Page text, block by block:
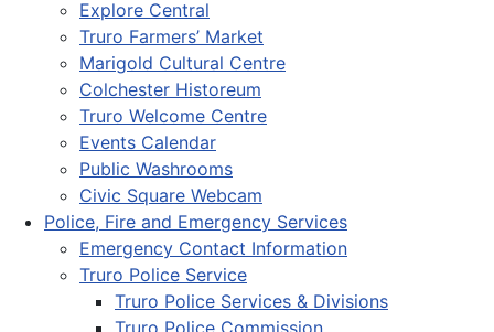
Explore Central
Truro Farmers’ Market
Marigold Cultural Centre
Colchester Historeum
Truro Welcome Centre
Events Calendar
Public Washrooms
Civic Square Webcam
Police, Fire and Emergency Services
Emergency Contact Information
Truro Police Service
Truro Police Services & Divisions
Truro Police Commission